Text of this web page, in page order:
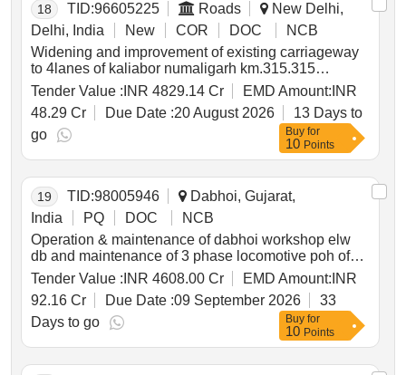
18 TID:96605225 Roads
New Delhi,
Delhi, India
New COR DOC
NCB
Widening and improvement of existing carriageway
to 4lanes of kaliabor numaligarh km.315.315
km.400.990 of nh37 new nh715 including
implementation of wildlife friendly measures
proposed on kaziranga national park knp in assam
Tender Value : INR 4829.14 Cr EMD Amount: INR
48.29 Cr
Due Date :20 August 2026
13 Days to
go
Buy for
10 Points
19 TID:98005946
Dabhoi, Gujarat,
India
PQ DOC
NCB
Operation & maintenance of dabhoi workshop elw
db and maintenance of 3 phase locomotive poh of
wap7 and wag9 ioh of motorized bogie of co co type
ioh of traction motor of 6fra 6068 type for a period of
18 year
Tender Value : INR 4608.00 Cr EMD Amount: INR
92.16 Cr
Due Date :09 September 2026
33
Days to go
Buy for
10 Points